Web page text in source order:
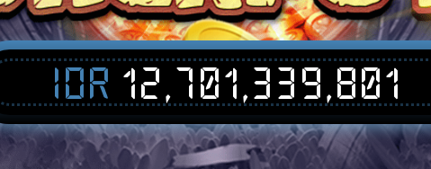
IDR12,701,339,801